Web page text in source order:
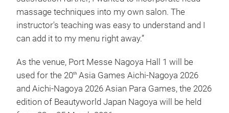
massage techniques into my own salon. The
instructor's teaching was easy to understand and I
can add it to my menu right away.”
As the venue, Port Messe Nagoya Hall 1 will be
used for the 20th Asia Games Aichi-Nagoya 2026
and Aichi-Nagoya 2026 Asian Para Games, the 2026
edition of Beautyworld Japan Nagoya will be held